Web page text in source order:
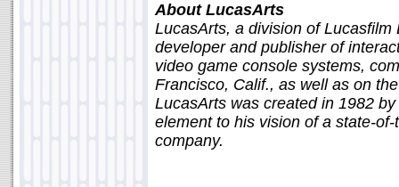
About LucasArts
LucasArts, a division of
developer and publisher of
video game console systems,
Francisco, Calif., as well as on
LucasArts was created in 1982
element to his vision of a state-
company.